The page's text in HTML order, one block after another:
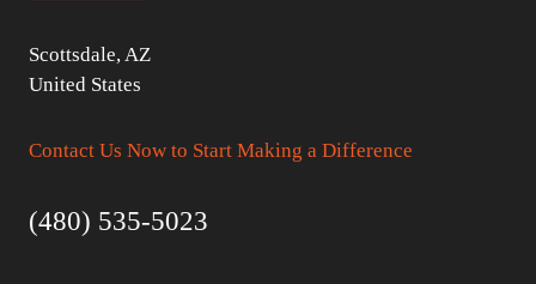
Scottsdale, AZ
United States
Contact Us Now to Start Making a Difference
(480) 535-5023